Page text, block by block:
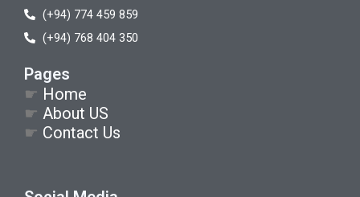
(+94) 774 459 859
(+94) 768 404 350
Pages
☛ Home
☛ About US
☛ Contact Us